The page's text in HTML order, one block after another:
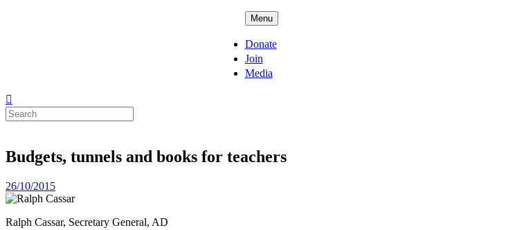
Menu
Donate
Join
Media
Search
for:
Budgets, tunnels and books for teachers
Posted
on
26/10/2015
Ralph Cassar, Secretary General, AD